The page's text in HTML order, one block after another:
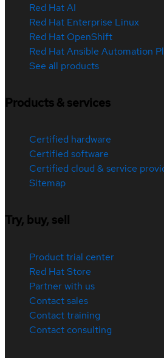
Red Hat AI
Red Hat Enterprise Linux
Red Hat OpenShift
Red Hat Ansible Automation
See all products
Products & services
Certified hardware
Certified software
Certified cloud & service
Sitemap
Try, buy, sell
Product trial center
Red Hat Store
Partner with us
Contact sales
Contact training
Contact consulting